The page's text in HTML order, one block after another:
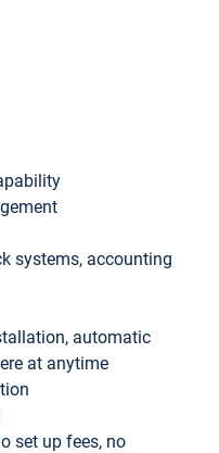
systems, accounting
automatic
at anytime
set up fees, no